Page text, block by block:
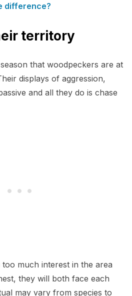
difference?
territory
that woodpeckers are at
displays of aggression,
and all they do is chase
much interest in the area
they will both face each
may vary from species to